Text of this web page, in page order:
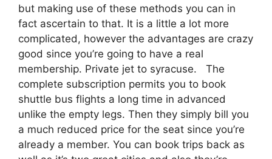
but making use of these methods you can in
fact ascertain to that. It is a little a lot more
complicated, however the advantages are crazy
good since you’re going to have a real
membership. Private jet to syracuse. The
complete subscription permits you to book
shuttle bus flights a long time in advanced
unlike the empty legs. Then they simply bill you
a much reduced price for the seat since you’re
already a member. You can book trips back as